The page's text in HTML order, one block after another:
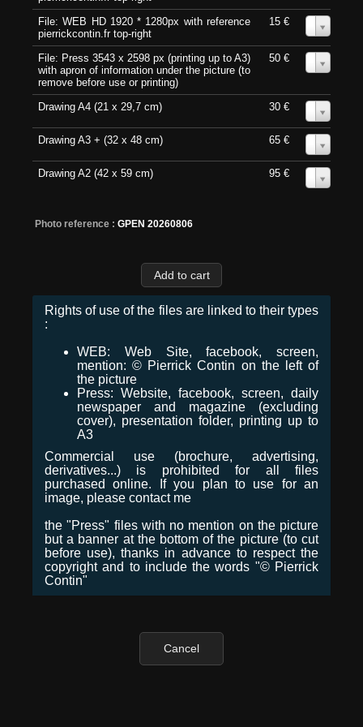
File: WEB HD 1920 * 1280px with reference
pierrickcontin.fr top-right
15 €
File: Press 3543 x 2598 px (printing up to A3)
with apron of information under the picture (to
remove before use or printing)
50 €
Drawing A4 (21 x 29,7 cm) 30 €
Drawing A3 + (32 x 48 cm) 65 €
Drawing A2 (42 x 59 cm) 95 €
Photo reference : GPEN 20260806
Rights of use of the files are linked to their types
:
WEB: Web Site, facebook, screen,
mention: © Pierrick Contin on the left of
the picture
Press: Website, facebook, screen, daily
newspaper and magazine (excluding
cover), presentation folder, printing up to
A3
Commercial use (brochure, advertising,
derivatives...) is prohibited for all files
purchased online. If you plan to use for an
image, please contact me
the "Press" files with no mention on the picture
but a banner at the bottom of the picture (to cut
before use), thanks in advance to respect the
copyright and to include the words "© Pierrick
Contin"
Cancel